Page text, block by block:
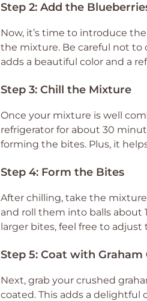
Step 2: Add the
Now, it’s time to introduce
the mixture. Be careful not to
adds a beautiful color and a
Step 3: Chill the Mixture
Once your mixture is well
refrigerator for about 30
forming the bites. Plus, it
Step 4: Form the Bites
After chilling, take the
and roll them into balls about
larger bites, feel free to
Step 5: Coat with Graham
Next, grab your crushed
coated. This adds a delightful